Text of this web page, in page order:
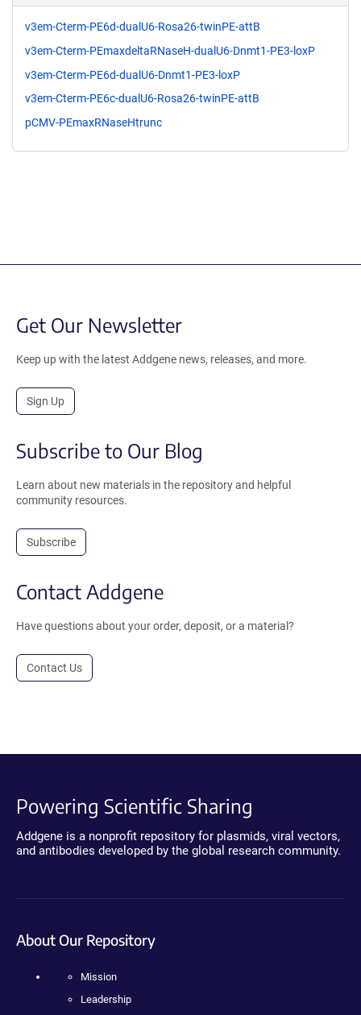
v3em-Cterm-PE6d-dualU6-Rosa26-twinPE-attB
v3em-Cterm-PEmaxdeltaRNaseH-dualU6-Dnmt1-PE3-loxP
v3em-Cterm-PE6d-dualU6-Dnmt1-PE3-loxP
v3em-Cterm-PE6c-dualU6-Rosa26-twinPE-attB
pCMV-PEmaxRNaseHtrunc
Get Our Newsletter
Keep up with the latest Addgene news, releases, and more.
Sign Up
Subscribe to Our Blog
Learn about new materials in the repository and helpful
community resources.
Subscribe
Contact Addgene
Have questions about your order, deposit, or a material?
Contact Us
Powering Scientific Sharing
Addgene is a nonprofit repository for plasmids, viral vectors,
and antibodies developed by the global research community.
About Our Repository
Mission
Leadership